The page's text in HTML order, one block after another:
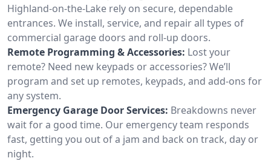
Highland-on-the-Lake rely on secure, dependable
entrances. We install, service, and repair all types of
commercial garage doors and roll-up doors.
Remote Programming & Accessories: Lost your
remote? Need new keypads or accessories? We’ll
program and set up remotes, keypads, and add-ons for
any system.
Emergency Garage Door Services: Breakdowns never
wait for a good time. Our emergency team responds
fast, getting you out of a jam and back on track, day or
night.